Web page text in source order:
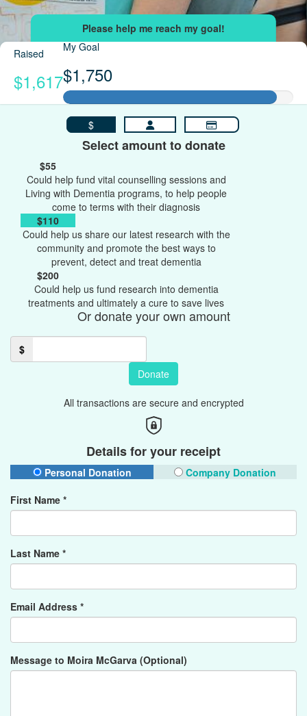
Raised
$1,617
My Goal
$1,750
$
Select amount to donate
$55
Could help fund vital counselling sessions and
Living with Dementia programs, to help people
come to terms with their diagnosis
$110
Could help us share our latest research with the
community and promote the best ways to
prevent, detect and treat dementia
$200
Could help us fund research into dementia
treatments and ultimately a cure to save lives
Or donate your own amount
$
Donate
All transactions are secure and encrypted
Details for your receipt
Personal Donation
Company Donation
First Name *
Last Name *
Email Address *
Message to Moira McGarva (Optional)